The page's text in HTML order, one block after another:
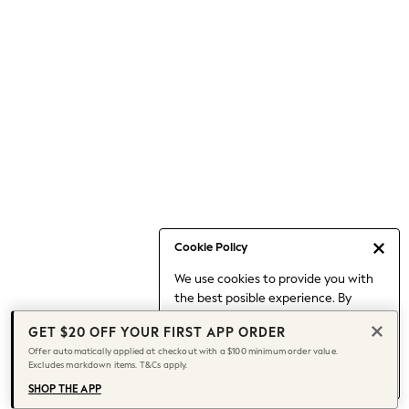
Cookie Policy
We use cookies to provide you with
the best posible experience. By
to our use of cookies.
Find out moreabout managing your
cookie settings.
Capsule Wardrobe
Chocolate Brown
Knee High Boots
Winter Sun
THE SET
Coats
GET $20 OFF YOUR FIRST APP ORDER
Offer automatically applied at checkout with a $100 minimum order value.
Excludes markdown items. T&Cs apply.
SHOP THE APP